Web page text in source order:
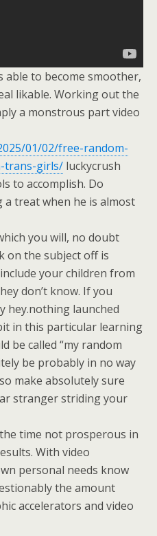
able to become smoother,
likable. Working out the
a monstrous part video
01/02/free-random-
trans-girls/ luckycrush
to accomplish. Do
a treat when he is almost
you will, no doubt
on the subject off is
your children from
don’t know. If you
hey.nothing launched
in this particular learning
be called “my random
be probably in no way
make absolutely sure
stranger striding your
time not prosperous in
With video
personal needs know
the amount
accelerators and video